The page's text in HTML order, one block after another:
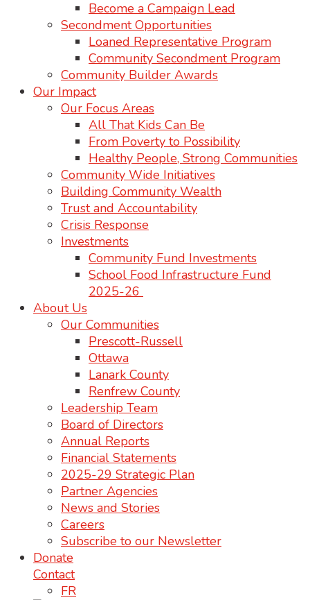
Become a Campaign Lead
Secondment Opportunities
Loaned Representative Program
Community Secondment Program
Community Builder Awards
Our Impact
Our Focus Areas
All That Kids Can Be
From Poverty to Possibility
Healthy People, Strong Communities
Community Wide Initiatives
Building Community Wealth
Trust and Accountability
Crisis Response
Investments
Community Fund Investments
School Food Infrastructure Fund
2025-26
About Us
Our Communities
Prescott-Russell
Ottawa
Lanark County
Renfrew County
Leadership Team
Board of Directors
Annual Reports
Financial Statements
2025-29 Strategic Plan
Partner Agencies
News and Stories
Careers
Subscribe to our Newsletter
Donate
Contact
FR